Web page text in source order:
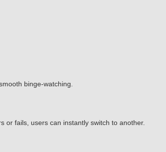
binge-watching.
or fails, users can instantly switch to another.